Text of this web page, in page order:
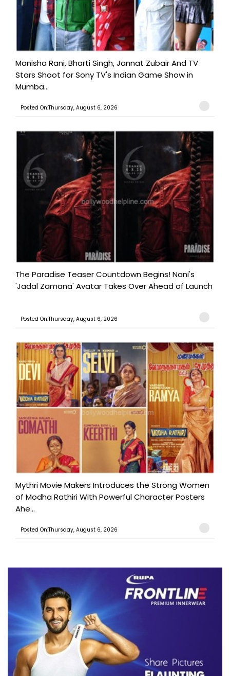
Manisha Rani, Bharti Singh, Jannat Zubair And TV
Stars Shoot for Sony TV's Indian Game Show in
Mumba...
Posted On:Thursday, August 6, 2026
The Paradise Teaser Countdown Begins! Nani's
'Jadal Zamana' Avatar Takes Over Ahead of Launch
Posted On:Thursday, August 6, 2026
Mythri Movie Makers Introduces the Strong Women
of Modha Rathiri With Powerful Character Posters
Ahe...
Posted On:Thursday, August 6, 2026